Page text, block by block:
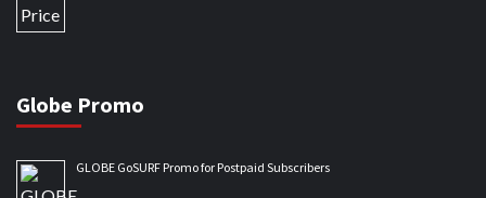
Globe Promo
GLOBE GoSURF Promo for Postpaid Subscribers